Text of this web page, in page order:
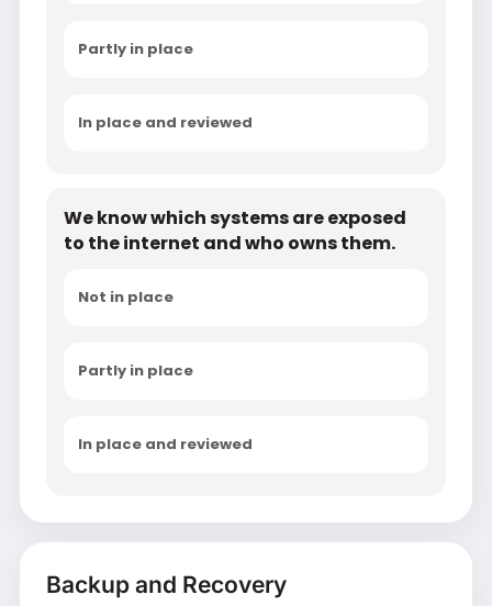
Partly in place
In place and reviewed
We know which systems are exposed
to the internet and who owns them.
Not in place
Partly in place
In place and reviewed
Backup and Recovery